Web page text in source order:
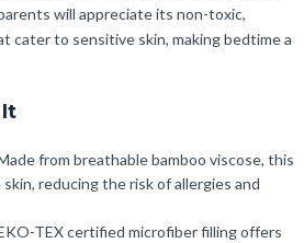
will appreciate its non-toxic,
cater to sensitive skin, making bedtime a
from breathable bamboo viscose, this
reducing the risk of allergies and
TEX certified microfiber filling offers